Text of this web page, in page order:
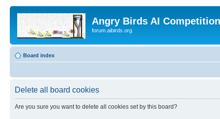
Angry Birds AI
forum.aibirds.org
Board index
Delete all board cookies
Are you sure you want to delete all cookies set by this board?